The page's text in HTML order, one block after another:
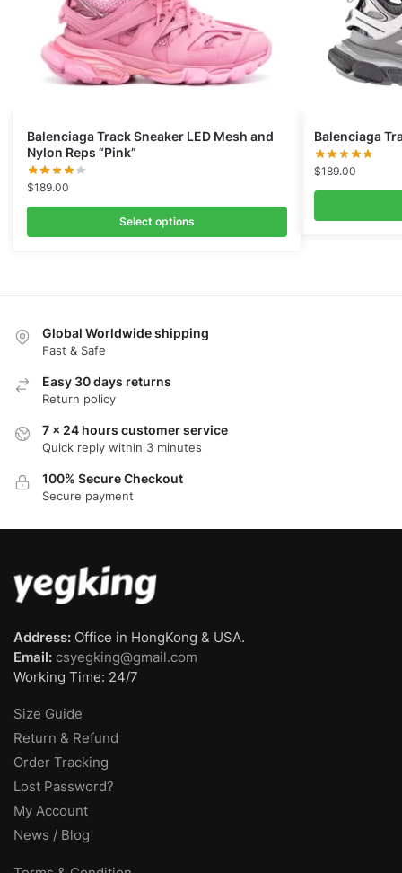
Balenciaga Track Sneaker LED Mesh and
Nylon Reps “Pink”
$189.00
Select options
Balenciaga
$189.00
Global Worldwide shipping
Fast & Safe
Easy 30 days returns
Return policy
7 x 24 hours customer service
Quick reply within 3 minutes
100% Secure Checkout
Secure payment
Address: Office in HongKong & USA.
Email: csyegking@gmail.com
Working Time: 24/7
Size Guide
Return & Refund
Order Tracking
Lost Password?
My Account
News / Blog